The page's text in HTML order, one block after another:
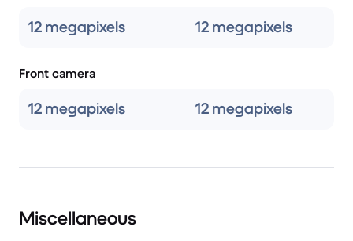
12 megapixels 12 megapixels
Front camera
12 megapixels 12 megapixels
Miscellaneous